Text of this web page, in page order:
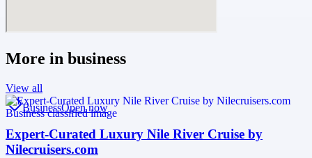
More in business
View all
BusinessOpen now
Expert-Curated Luxury Nile River Cruise by
Nilecruisers.com